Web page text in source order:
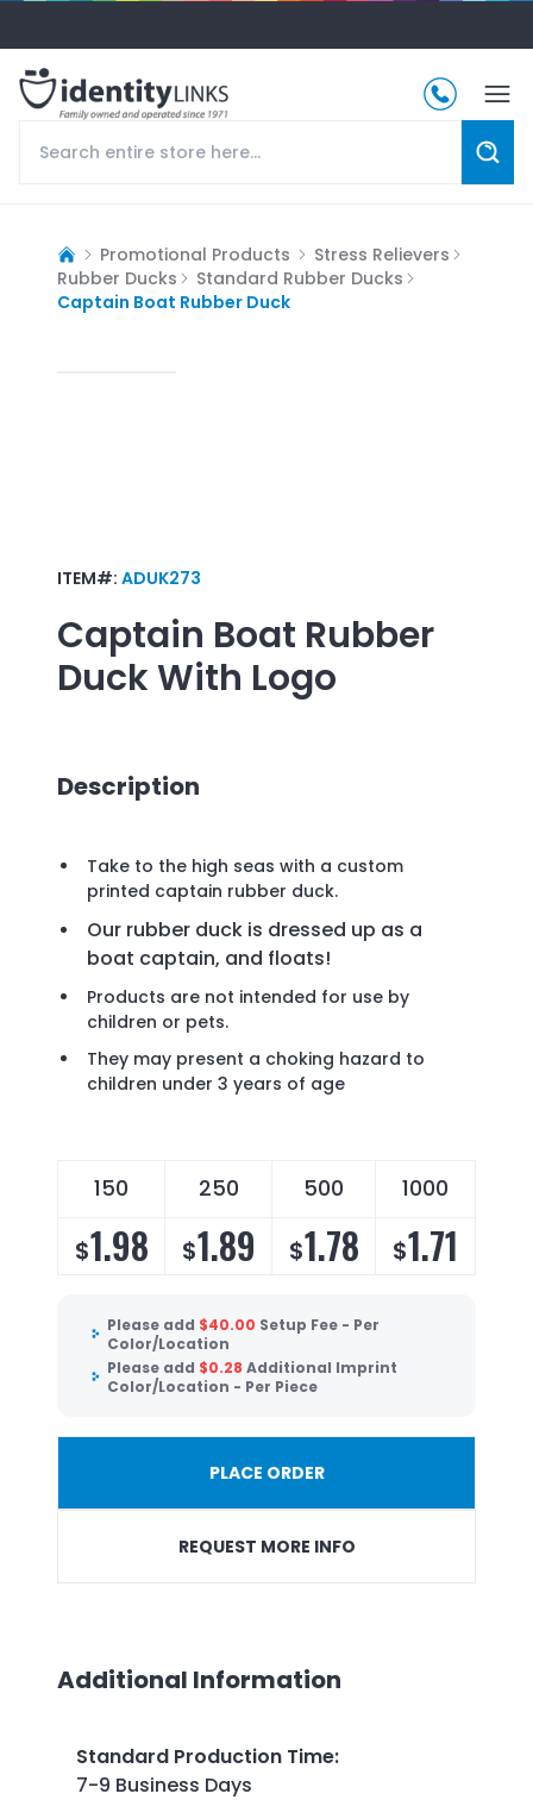
Promotional Products
Stress Relievers
Rubber Ducks
Standard Rubber Ducks
Captain Boat Rubber Duck
ITEM#: ADUK273
Captain Boat Rubber
DuckWith Logo
Description
Take to the high seas with a custom
printed captain rubber duck.
Our rubber duck is dressed up as a
boat captain, and floats!
Products are not intended for use by
children or pets.
They may present a choking hazard to
children under 3 years of age
150 250 500 1000
$1.98 $1.89 $1.78 $1.71
Please add $40.00 Setup Fee - Per
Color/Location
Please add $0.28 Additional Imprint
Color/Location - Per Piece
PLACE ORDER
REQUEST MORE INFO
Additional Information
Standard Production Time:
7-9 Business Days